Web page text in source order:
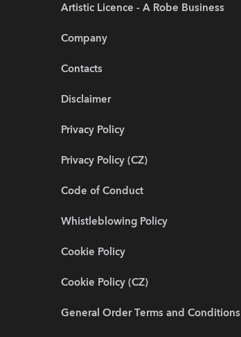
Artistic Licence - A Robe Business
Company
Contacts
Disclaimer
Privacy Policy
Privacy Policy (CZ)
Code of Conduct
Whistleblowing Policy
Cookie Policy
Cookie Policy (CZ)
General Order Terms and Conditions